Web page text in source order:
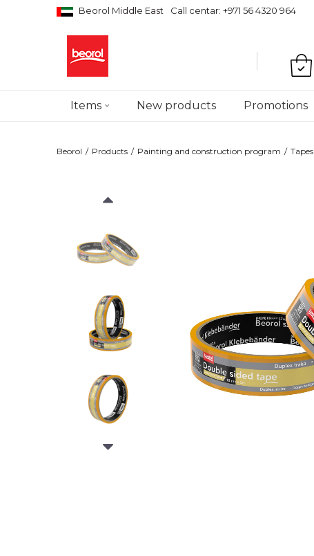
Beorol Middle East Call centar: +971 56 4320 964
Items New products Promotions
Beorol Products Painting and construction program Tapes